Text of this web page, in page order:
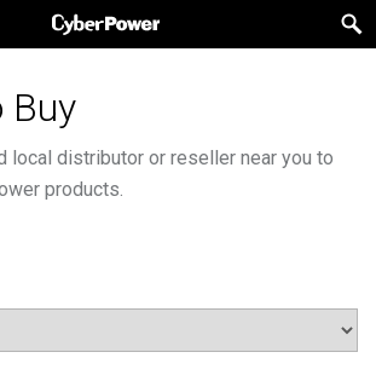
Buy
local distributor or reseller near you to
products.